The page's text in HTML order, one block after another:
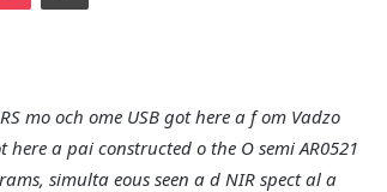
mo och ome USB got here a f om Vadzo
a pai constructed o the O semi AR0521
simulta eous seen a d NIR spect al a